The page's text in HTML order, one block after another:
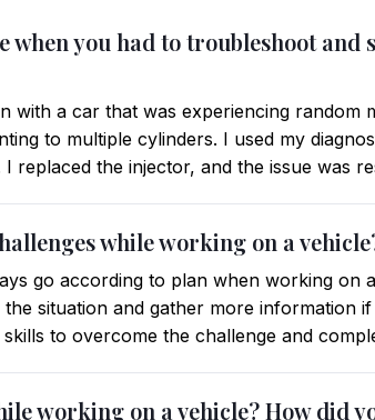
when you had to troubleshoot and
with a car that was experiencing random
to multiple cylinders. I used my
replaced the injector, and the issue was
while working on a
go according to plan when working on
situation and gather more information
to overcome the challenge and
working on a vehicle? How did